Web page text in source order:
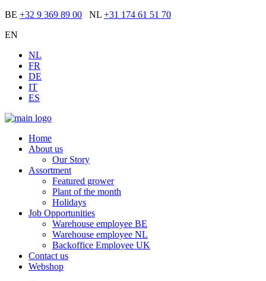
BE +32 9 369 89 00 NL +31 174 61 51 70
EN
NL
FR
DE
IT
ES
Home
About us
Our Story
Assortment
Featured grower
Plant of the month
Holidays
Job Opportunities
Warehouse employee BE
Warehouse employee NL
Backoffice Employee UK
Contact us
Webshop